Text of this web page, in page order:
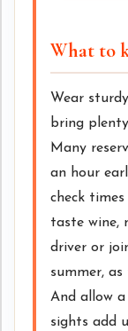
What to
Wear
bring
Many
an hour
check
taste wine,
driver or
summer,
And allow
sights add